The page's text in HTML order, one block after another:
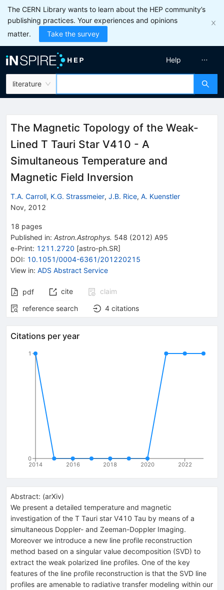
The CERN Library wants to learn about the HEP community’s
publishing practices. Your experiences and opinions
matter.
Take the survey
literature
Help
The Magnetic Topology of the Weak-
Lined T Tauri Star V410 - A
Simultaneous Temperature and
Magnetic Field Inversion
T.A. Carroll, K.G. Strassmeier, J.B. Rice, A. Kuenstler
Nov, 2012
18 pages
Published in: Astron.Astrophys. 548 (2012) A95
e-Print: 1211.2720 [astro-ph.SR]
DOI: 10.1051/0004-6361/201220215
View in: ADS Abstract Service
pdf cite
claim
reference search
4 citations
Citations per year
2014 2016 2018 2020 2022
0
1
Abstract: (arXiv)
We present a detailed temperature and magnetic
investigation of the T Tauri star V410 Tau by means of a
simultaneous Doppler- and Zeeman-Doppler Imaging.
Moreover we introduce a new line profile reconstruction
method based on a singular value decomposition (SVD) to
extract the weak polarized line profiles. One of the key
features of the line profile reconstruction is that the SVD line
profiles are amenable to radiative transfer modeling within our